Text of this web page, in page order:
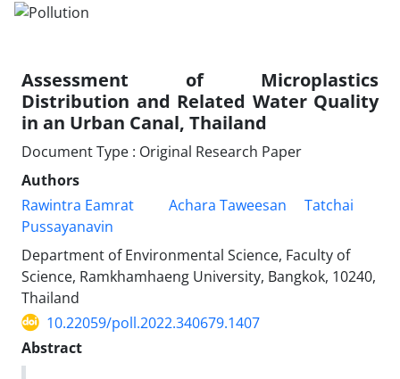
Assessment of Microplastics
Distribution and Related Water Quality
in an Urban Canal, Thailand
Document Type : Original Research Paper
Authors
Rawintra Eamrat
Achara Taweesan
Tatchai
Pussayanavin
Department of Environmental Science, Faculty of
Science, Ramkhamhaeng University, Bangkok, 10240,
Thailand
10.22059/poll.2022.340679.1407
Abstract